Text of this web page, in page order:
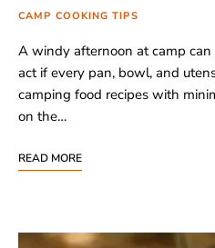
CAMP COOKING TIPS
A windy afternoon at camp
act if every pan, bowl, and
camping food recipes with
on the…
READ MORE